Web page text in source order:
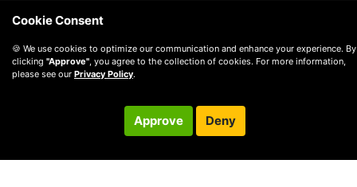
Cookie Consent
🍪 We use cookies to optimize our communication and enhance your experience. By
clicking "Approve" , you agree to the collection of cookies. For more information,
please see our Privacy Policy.
Approve Deny